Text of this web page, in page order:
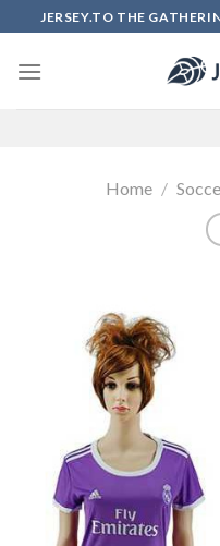
to
content
JERSEY.TO THE
Home /